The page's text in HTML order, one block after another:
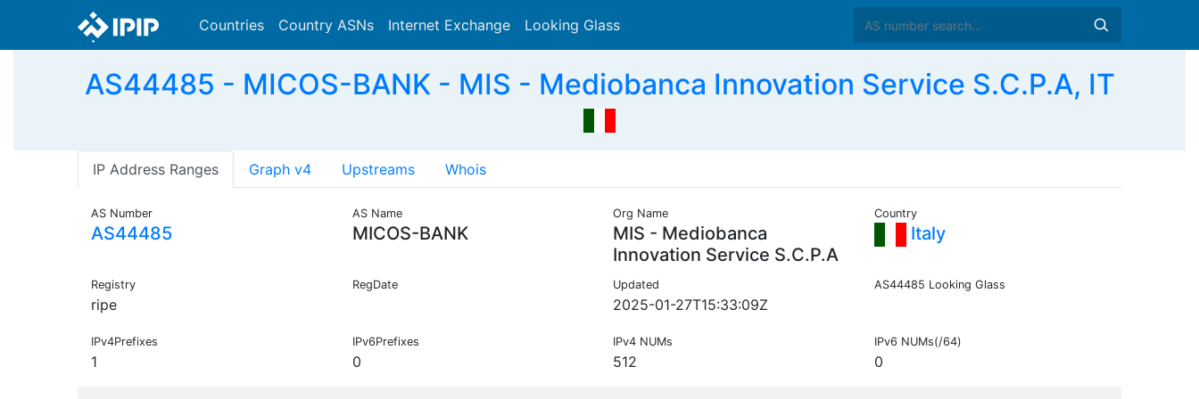
Countries Country ASNs Internet Exchange Looking Glass
AS44485 - MICOS-BANK - MIS - Mediobanca Innovation Service S.C.P.A, IT
IP Address Ranges Graph v4 Upstreams Whois
AS Number
AS44485
AS Name
MICOS-BANK
Org Name
MIS - Mediobanca
Innovation Service S.C.P.A
Country
Italy
Registry
ripe
RegDate Updated
2025-01-27T15:33:09Z
AS44485 Looking Glass
IPv4Prefixes
1
IPv6Prefixes
0
IPv4 NUMs
512
IPv6 NUMs(/64)
0